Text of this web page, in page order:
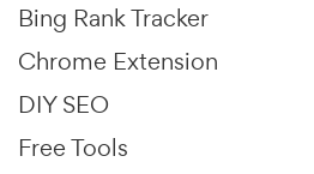
Bing Rank Tracker
Chrome Extension
DIY SEO
Free Tools